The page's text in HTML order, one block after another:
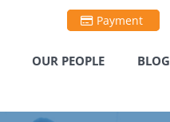
Payment
OUR PEOPLE BLOG